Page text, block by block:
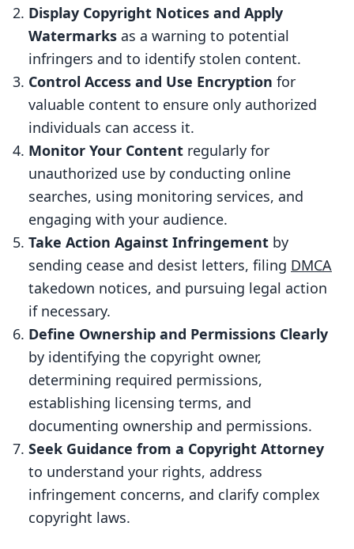
Encryption Methods
Implementing Encryption
4. Monitor Your Content for
Unauthorized Use
How to Monitor Your Content
5. Actively Pursue Action Against
Infringement
Send a Cease and Desist Letter
File a DMCA Takedown Notice
Identify the Hosting Company
Draft a DMCA Takedown Notice
Submit the DMCA Takedown Notice
6. Define Ownership and Permissions
Clearly
Identify the Copyright Owner
Determine Permissions Required
Establish Clear Licensing Terms
Document Ownership and
Permissions
7. Seek Guidance from a Copyright
Display Copyright Notices and Apply
Watermarks as a warning to potential
infringers and to identify stolen content.
Control Access and Use Encryption for
valuable content to ensure only authorized
individuals can access it.
Monitor Your Content regularly for
unauthorized use by conducting online
searches, using monitoring services, and
engaging with your audience.
Take Action Against Infringement by
sending cease and desist letters, filing DMCA
takedown notices, and pursuing legal action
if necessary.
Define Ownership and Permissions Clearly
by identifying the copyright owner,
determining required permissions,
establishing licensing terms, and
documenting ownership and permissions.
Seek Guidance from a Copyright Attorney
to understand your rights, address
infringement concerns, and clarify complex
copyright laws.